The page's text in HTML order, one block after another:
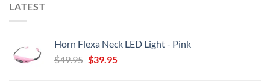
LATEST
Horn Flexa Neck LED Light - Pink
$49.95 Original
$39.95Current